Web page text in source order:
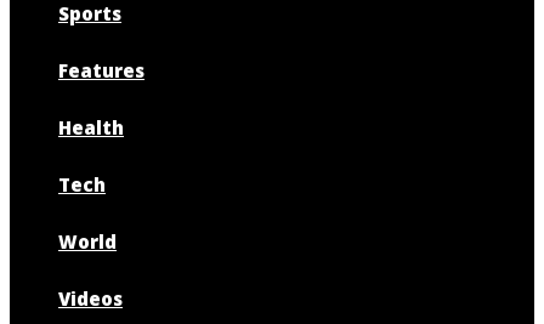
Sports
Features
Health
Tech
World
Videos